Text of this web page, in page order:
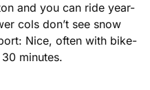
and you can ride year-
cols don’t see snow
Nice, often with bike-
minutes.